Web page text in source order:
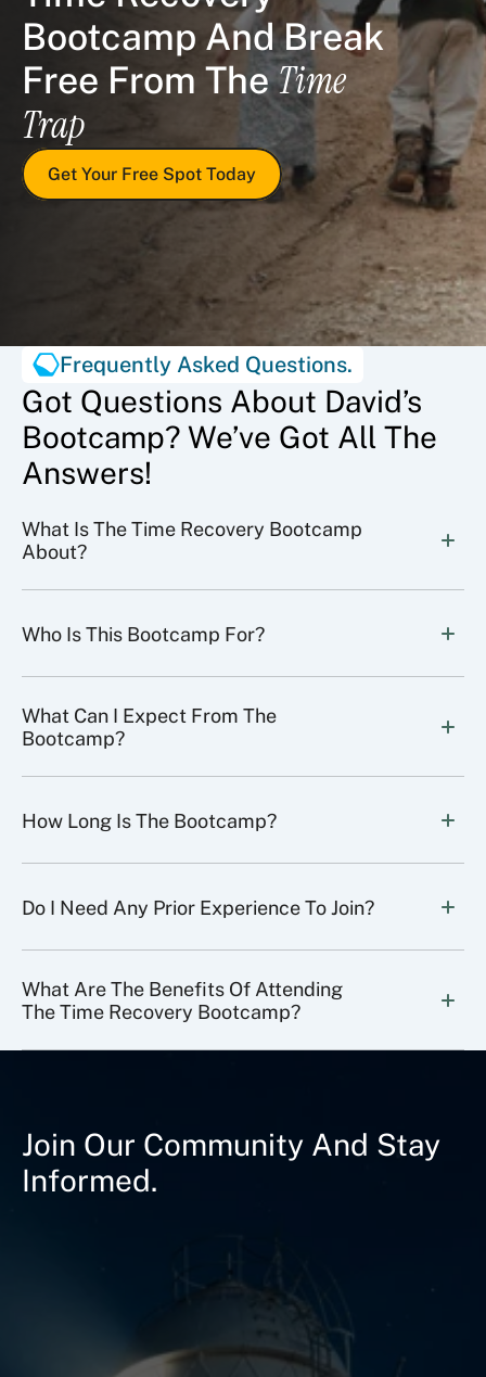
Bootcamp And Break
Free From The Time
Trap
Get Your Free Spot Today
Frequently Asked Questions.
Got Questions About David’s
Bootcamp? We’ve Got All The
Answers!
What Is The Time Recovery Bootcamp
About?
Who Is This Bootcamp For?
What Can I Expect From The
Bootcamp?
How Long Is The Bootcamp?
Do I Need Any Prior Experience To Join?
What Are The Benefits Of Attending
The Time Recovery Bootcamp?
Join Our Community And Stay
Informed.